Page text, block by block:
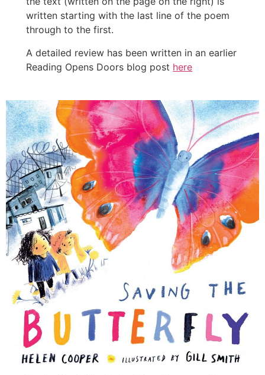
written starting with the last line of the poem
through to the first.
A detailed review has been written in an earlier
Reading Opens Doors blog post here